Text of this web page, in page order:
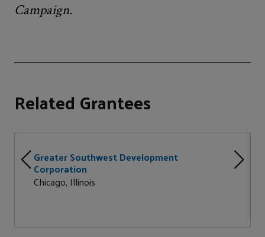
Campaign.
Related Grantees
Greater Southwest Development
Corporation
Chicago, Illinois